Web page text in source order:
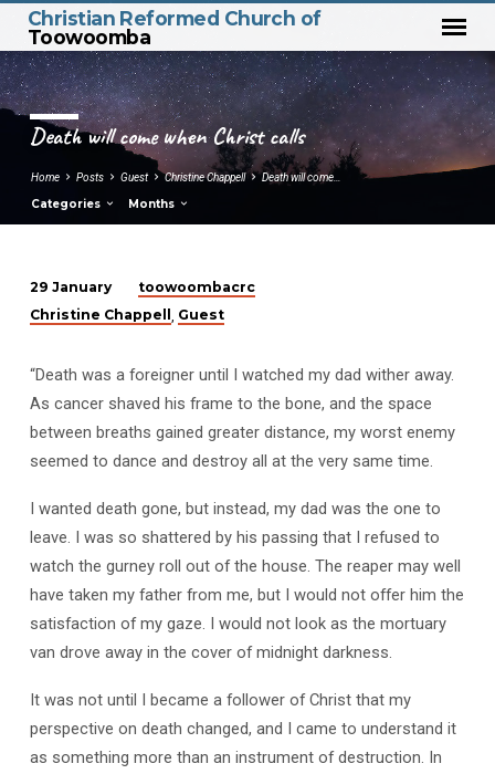
Christian Reformed Church of
Toowoomba
Death will come when Christ calls
Home Posts Guest Christine Chappell Death will come…
Categories Months
Death
come
when
Christ
calls
29 January
toowoombacrc
Christine Chappell , Guest
“Death was a foreigner until I watched my dad wither away.
As cancer shaved his frame to the bone, and the space
between breaths gained greater distance, my worst enemy
seemed to dance and destroy all at the very same time.
I wanted death gone, but instead, my dad was the one to
leave. I was so shattered by his passing that I refused to
watch the gurney roll out of the house. The reaper may well
have taken my father from me, but I would not offer him the
satisfaction of my gaze. I would not look as the mortuary
van drove away in the cover of midnight darkness.
It was not until I became a follower of Christ that my
perspective on death changed, and I came to understand it
as something more than an instrument of destruction. In